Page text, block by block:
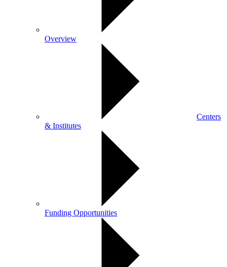
Overview
Centers
& Institutes
Funding Opportunities